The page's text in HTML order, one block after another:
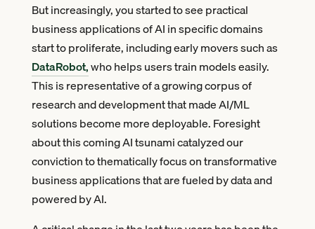
But increasingly, you started to see practical
business applications of AI in specific domains
start to proliferate, including early movers such as
DataRobot,who helps users train models easily.
This is representative of a growing corpus of
research and development that made AI/ML
solutions become more deployable. Foresight
about this coming AI tsunami catalyzed our
conviction to thematically focus on transformative
business applications that are fueled by data and
powered by AI.